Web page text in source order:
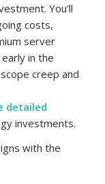
You’ll
costs,
server
in the
creep and
detailed
investments.
with the